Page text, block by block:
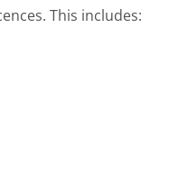
This includes: